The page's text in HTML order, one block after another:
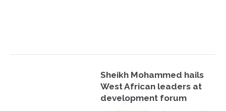
Sheikh Mohammed hails
West African leaders at
development forum